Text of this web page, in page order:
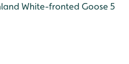
White-fronted Goose 5